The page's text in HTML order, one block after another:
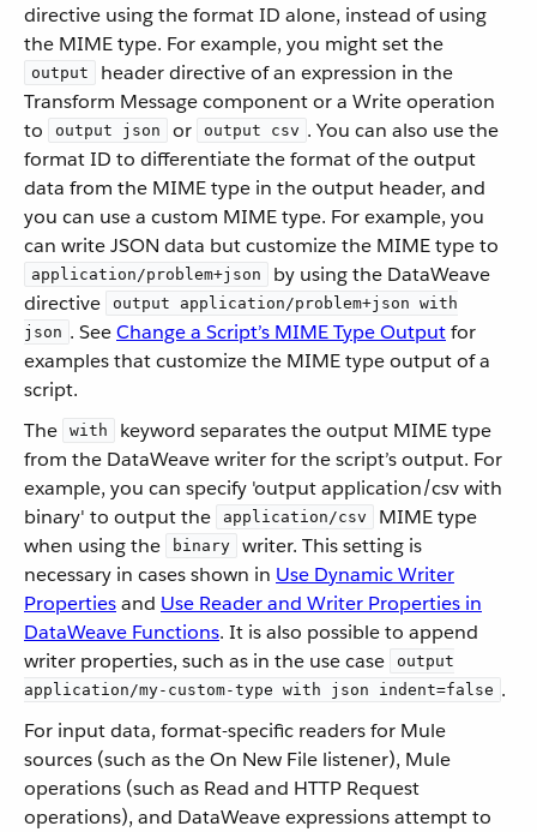
directive using the format ID alone, instead of using
the MIME type. For example, you might set the
output
header directive of an expression in the
Transform Message component or a Write operation
to
output json or output csv . You can also use the
format ID to differentiate the format of the output
data from the MIME type in the output header, and
you can use a custom MIME type. For example, you
can write JSON data but customize the MIME type to
application/problem+json
by using the DataWeave
directive
output application/problem+json with
json . SeeChange a Script’s MIME Type Outputfor
examples that customize the MIME type output of a
script.
The
with
keyword separates the output MIME type
from the DataWeave writer for the script’s output. For
example, you can specify 'output application/csv with
binary' to output the
application/csv
MIME type
when using the
binary
writer. This setting is
necessary in cases shown in Use Dynamic Writer
Propertiesand Use Reader and Writer Properties in
DataWeave Functions. It is also possible to append
writer properties, such as in the use case
output
application/my-custom-type with json indent=false .
For input data, format-specific readers for Mule
sources (such as the On New File listener), Mule
operations (such as Read and HTTP Request
operations), and DataWeave expressions attempt to